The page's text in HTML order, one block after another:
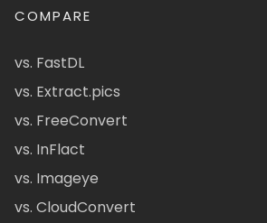
COMPARE
vs. FastDL
vs. Extract.pics
vs. FreeConvert
vs. InFlact
vs. Imageye
vs. CloudConvert